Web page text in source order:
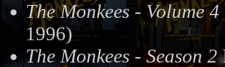
The Monkees - Volume 4
1996)
The Monkees - Season 2